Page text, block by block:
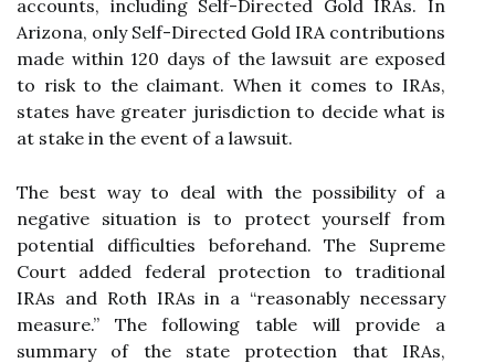
accounts, including Self-Directed Gold IRAs. In
Arizona, only Self-Directed Gold IRA contributions
made within 120 days of the lawsuit are exposed
to risk to the claimant. When it comes to IRAs,
states have greater jurisdiction to decide what is
at stake in the event of a lawsuit.
The best way to deal with the possibility of a
negative situation is to protect yourself from
potential difficulties beforehand. The Supreme
Court added federal protection to traditional
IRAs and Roth IRAs in a “reasonably necessary
measure.” The following table will provide a
summary of the state protection that IRAs,